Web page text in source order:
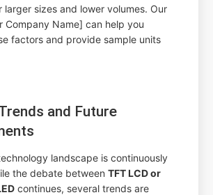
larger sizes and lower volumes. Our
Company Name] can help you
factors and provide sample units
and Future
landscape is continuously
the debate betweenTFT LCD or
continues, several trends are